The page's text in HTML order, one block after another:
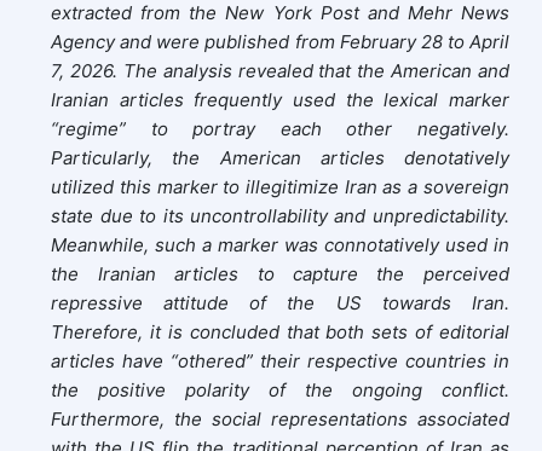
extracted from the New York Post and Mehr News
Agency and were published from February 28 to April
7, 2026. The analysis revealed that the American and
Iranian articles frequently used the lexical marker
“regime” to portray each other negatively.
Particularly, the American articles denotatively
utilized this marker to illegitimize Iran as a sovereign
state due to its uncontrollability and unpredictability.
Meanwhile, such a marker was connotatively used in
the Iranian articles to capture the perceived
repressive attitude of the US towards Iran.
Therefore, it is concluded that both sets of editorial
articles have “othered” their respective countries in
the positive polarity of the ongoing conflict.
Furthermore, the social representations associated